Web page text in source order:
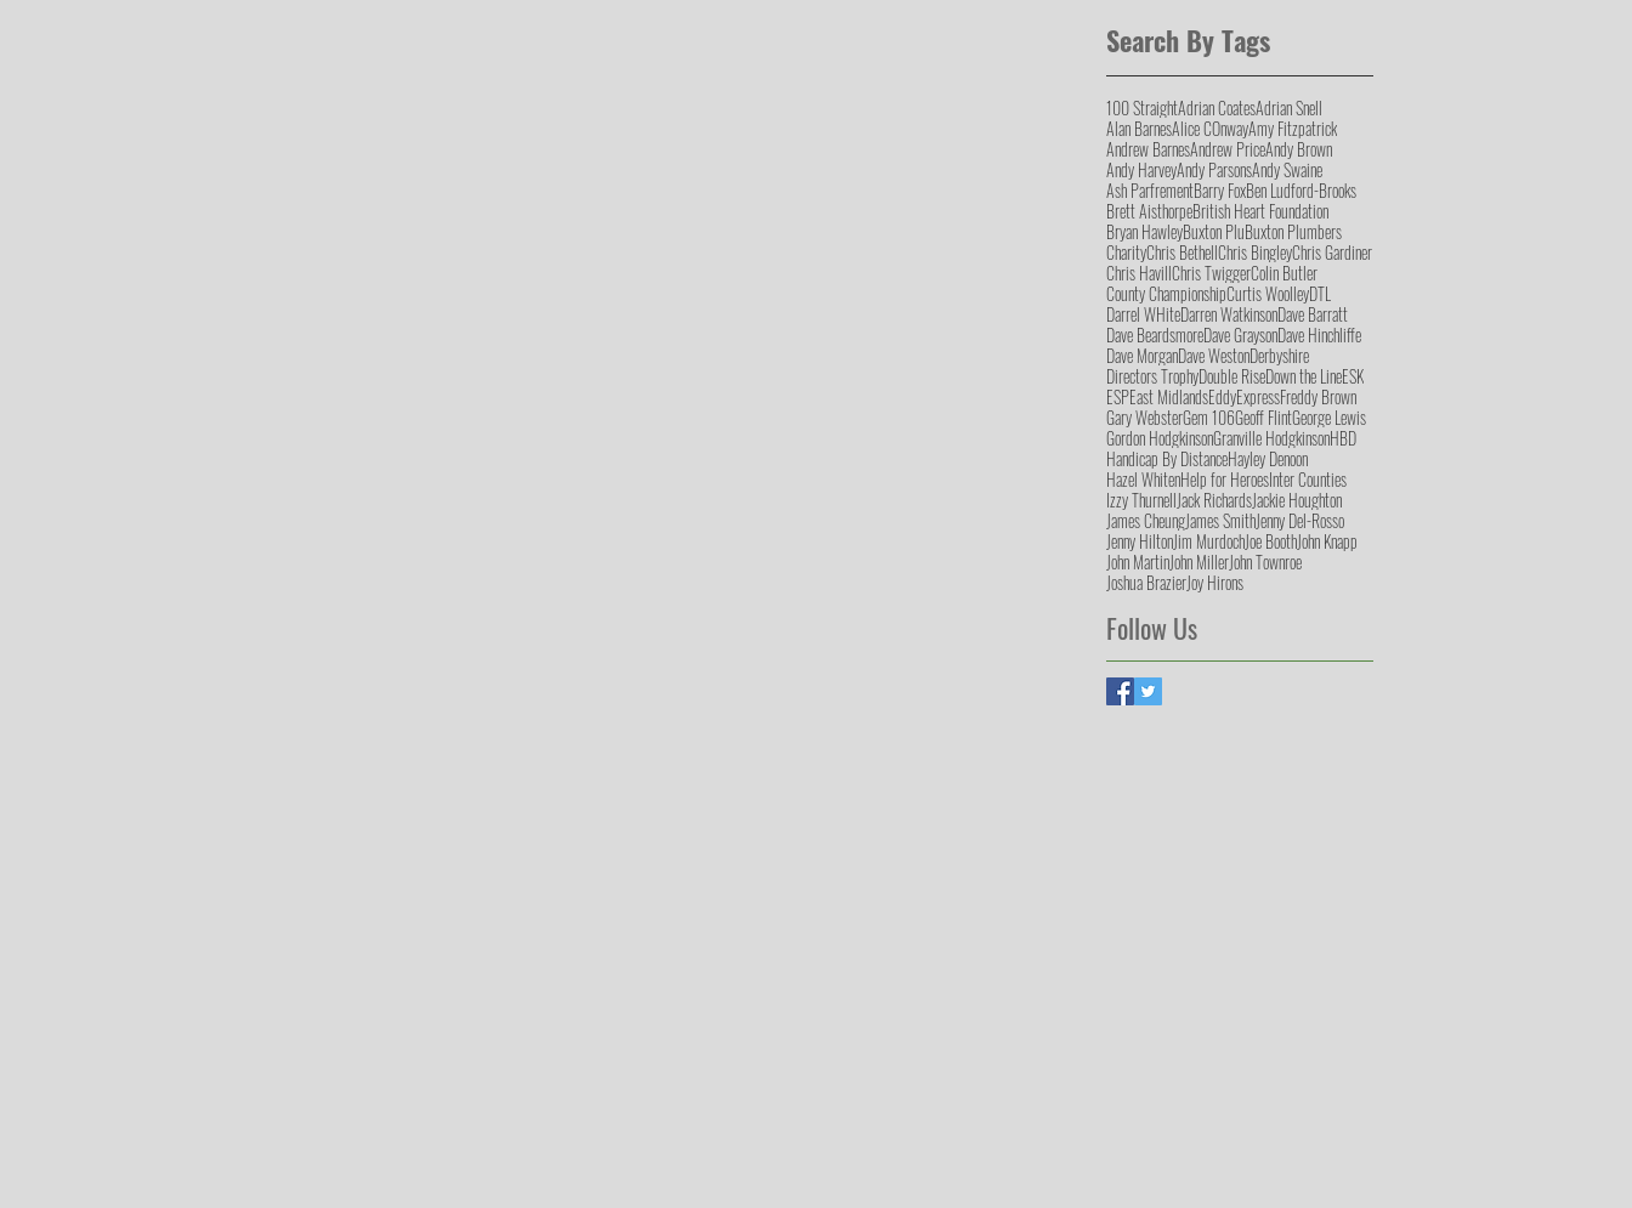
Search By Tags
100 StraightAdrian CoatesAdrian Snell
Alan BarnesAlice COnwayAmy Fitzpatrick
Andrew BarnesAndrew PriceAndy Brown
Andy HarveyAndy ParsonsAndy Swaine
Ash ParfrementBarry FoxBen Ludford-Brooks
Brett AisthorpeBritish Heart Foundation
Bryan HawleyBuxton PluBuxton Plumbers
CharityChris BethellChris BingleyChris Gardiner
Chris HavillChris TwiggerColin Butler
County ChampionshipCurtis WoolleyDTL
Darrel WHiteDarren WatkinsonDave Barratt
Dave BeardsmoreDave GraysonDave Hinchliffe
Dave MorganDave WestonDerbyshire
Directors TrophyDouble RiseDown the LineESK
ESPEast MidlandsEddyExpressFreddy Brown
Gary WebsterGem 106Geoff FlintGeorge Lewis
Gordon HodgkinsonGranville HodgkinsonHBD
Handicap By DistanceHayley Denoon
Hazel WhitenHelp for HeroesInter Counties
Izzy ThurnellJack RichardsJackie Houghton
James CheungJames SmithJenny Del-Rosso
Jenny HiltonJim MurdochJoe BoothJohn Knapp
John MartinJohn MillerJohn Townroe
Joshua BrazierJoy Hirons
Follow Us